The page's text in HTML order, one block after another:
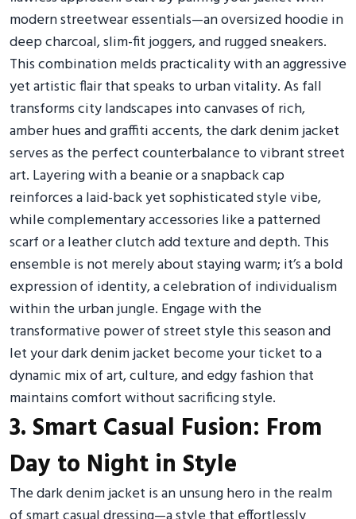
modern streetwear essentials—an oversized hoodie in
deep charcoal, slim-fit joggers, and rugged sneakers.
This combination melds practicality with an aggressive
yet artistic flair that speaks to urban vitality. As fall
transforms city landscapes into canvases of rich,
amber hues and graffiti accents, the dark denim jacket
serves as the perfect counterbalance to vibrant street
art. Layering with a beanie or a snapback cap
reinforces a laid-back yet sophisticated style vibe,
while complementary accessories like a patterned
scarf or a leather clutch add texture and depth. This
ensemble is not merely about staying warm; it’s a bold
expression of identity, a celebration of individualism
within the urban jungle. Engage with the
transformative power of street style this season and
let your dark denim jacket become your ticket to a
dynamic mix of art, culture, and edgy fashion that
maintains comfort without sacrificing style.
3. Smart Casual Fusion: From
Day to Night in Style
The dark denim jacket is an unsung hero in the realm